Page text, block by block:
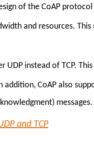
of the CoAP
and resources.
UDP instead of TCP.
CoAP also
messages.
and TCP